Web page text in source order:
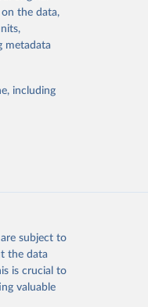
pixel.
al. 2025).
roads,
salvage
on the data,
metadata
including
subject to
the data
is crucial to
valuable